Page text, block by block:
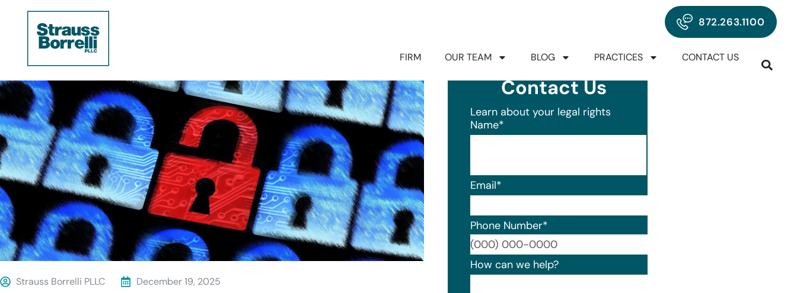
872.263.1100
FIRM OUR TEAM BLOG PRACTICES CONTACT US
Strauss Borrelli PLLC December 19, 2025
Contact Us
Learn about your legal rights
Name*
Email*
Phone Number*
Format: (000) 000-0000.
How can we help?